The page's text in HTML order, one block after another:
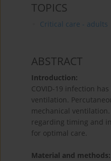
TOPICS
Critical care - adults
ABSTRACT
Introduction:
COVID-19 infection
ventilation.
mechanical
regarding timing and
for optimal care.
Material and methods: